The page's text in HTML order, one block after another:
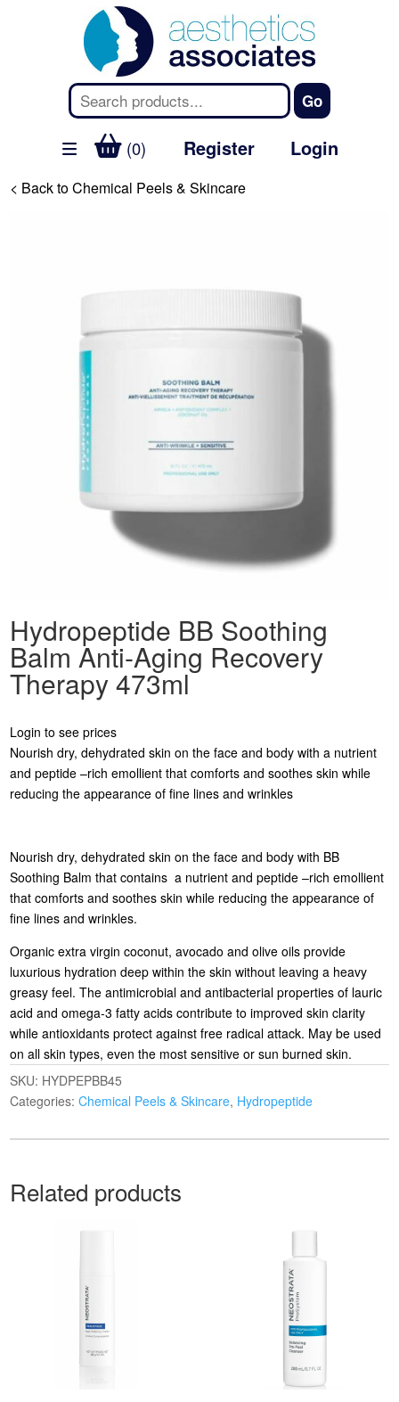
(0) Register Login
< Back to Chemical Peels & Skincare
Hydropeptide BB Soothing
Balm Anti-Aging Recovery
Therapy 473ml
Login to see prices
Nourish dry, dehydrated skin on the face and body with a nutrient
and peptide –rich emollient that comforts and soothes skin while
reducing the appearance of fine lines and wrinkles
Nourish dry, dehydrated skin on the face and body with BB
Soothing Balm that contains a nutrient and peptide –rich emollient
that comforts and soothes skin while reducing the appearance of
fine lines and wrinkles.
Organic extra virgin coconut, avocado and olive oils provide
luxurious hydration deep within the skin without leaving a heavy
greasy feel. The antimicrobial and antibacterial properties of lauric
acid and omega-3 fatty acids contribute to improved skin clarity
while antioxidants protect against free radical attack. May be used
on all skin types, even the most sensitive or sun burned skin.
SKU: HYDPEPBB45
Categories:Chemical Peels & Skincare, Hydropeptide
Related products